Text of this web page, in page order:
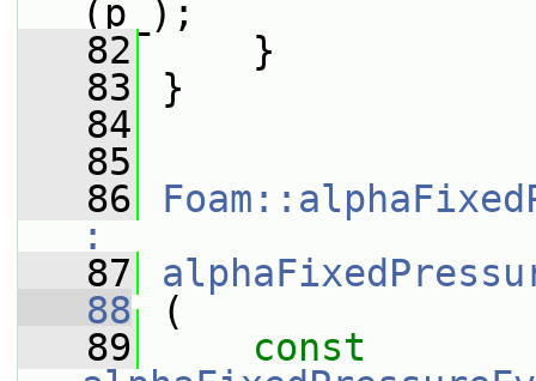
(p_);
   82
}
   83
}
   84
   85
   86
:
   87
   88
(
   89
const